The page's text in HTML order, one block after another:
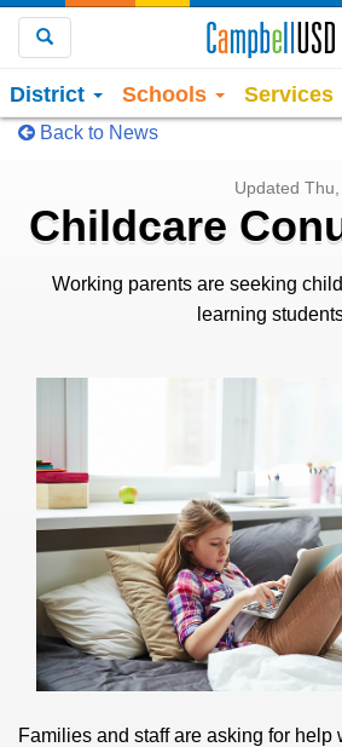
District Schools Services
Back to News
Updated
Childcare
Working parents are seeking
learning
Families and staff are asking for help